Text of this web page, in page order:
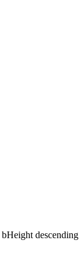
bHeight descending